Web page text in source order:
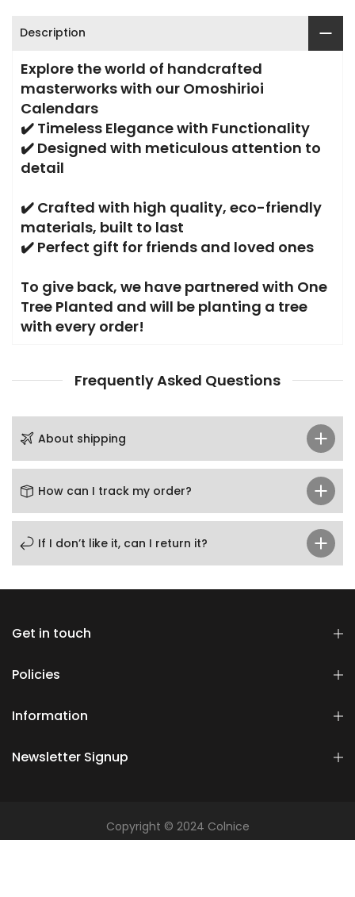
Description
Explore the world of handcrafted
masterworks with our Omoshirioi
Calendars
✔️ Timeless Elegance with Functionality
✔️ Designed with meticulous attention to
detail
✔️ Crafted with high quality, eco-friendly
materials, built to last
✔️ Perfect gift for friends and loved ones
To give back, we have partnered with One
Tree Planted and will be planting a tree
with every order!
Frequently Asked Questions
About shipping
How can I track my order?
If I don’t like it, can I return it?
Get in touch
Policies
Information
Newsletter Signup
Copyright © 2024 Colnice